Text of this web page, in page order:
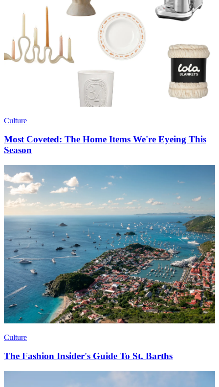
Culture
Most Coveted: The Home Items We're Eyeing This
Season
Culture
The Fashion Insider's Guide To St. Barths